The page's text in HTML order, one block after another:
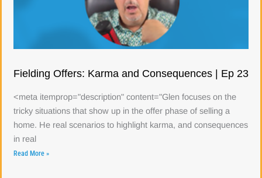
Fielding Offers: Karma and Consequences | Ep 23
<meta itemprop="description" content="Glen focuses on the
tricky situations that show up in the offer phase of selling a
home. He real scenarios to highlight karma, and consequences
in real
Read More »